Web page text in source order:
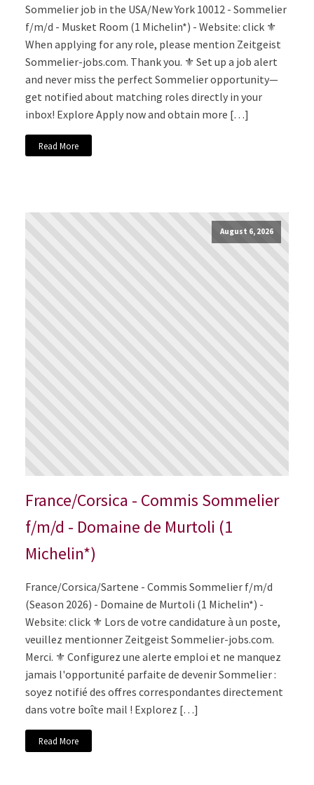
Sommelier job in the USA/New York 10012 - Sommelier
f/m/d - Musket Room (1 Michelin*) - Website: click ⚜️
When applying for any role, please mention Zeitgeist
Sommelier-jobs.com. Thank you. ⚜️ Set up a job alert
and never miss the perfect Sommelier opportunity—
get notified about matching roles directly in your
inbox! Explore Apply now and obtain more […]
Read More
August 6, 2026
France/Corsica - Commis Sommelier
f/m/d - Domaine de Murtoli (1
Michelin*)
France/Corsica/Sartene - Commis Sommelier f/m/d
(Season 2026) - Domaine de Murtoli (1 Michelin*) -
Website: click ⚜️ Lors de votre candidature à un poste,
veuillez mentionner Zeitgeist Sommelier-jobs.com.
Merci. ⚜️ Configurez une alerte emploi et ne manquez
jamais l'opportunité parfaite de devenir Sommelier :
soyez notifié des offres correspondantes directement
dans votre boîte mail ! Explorez […]
Read More